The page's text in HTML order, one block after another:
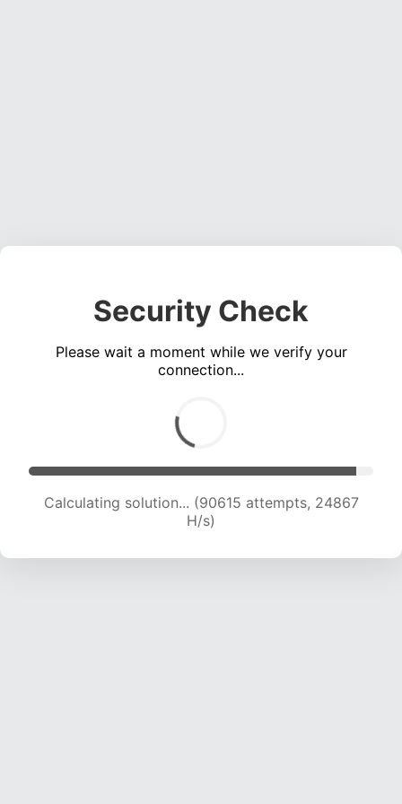
Security Check
Please wait a moment while we verify your
connection...
Calculating solution... (92646 attempts, 24739
H/s)